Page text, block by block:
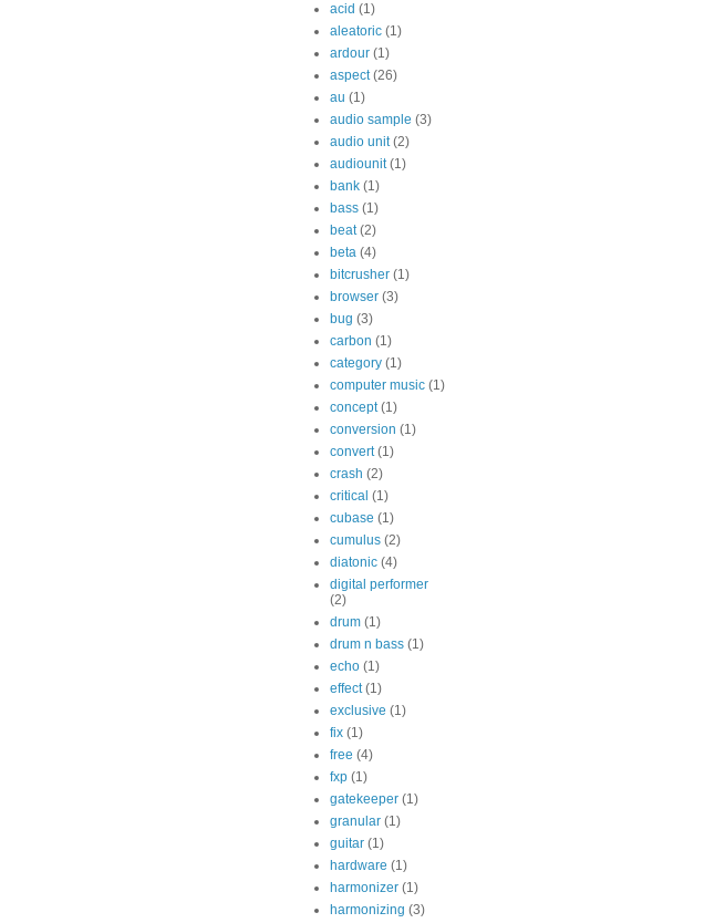
acid (1)
aleatoric (1)
ardour (1)
aspect (26)
au (1)
audio sample (3)
audio unit (2)
audiounit (1)
bank (1)
bass (1)
beat (2)
beta (4)
bitcrusher (1)
browser (3)
bug (3)
carbon (1)
category (1)
computer music (1)
concept (1)
conversion (1)
convert (1)
crash (2)
critical (1)
cubase (1)
cumulus (2)
diatonic (4)
digital performer
(2)
drum (1)
drum n bass (1)
echo (1)
effect (1)
exclusive (1)
fix (1)
free (4)
fxp (1)
gatekeeper (1)
granular (1)
guitar (1)
hardware (1)
harmonizer (1)
harmonizing (3)